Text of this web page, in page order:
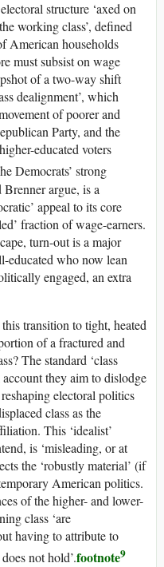
structure ‘axed on
the working class’, defined
American households
must subsist on wage
of a two-way shift
dealignment’, which
of poorer and
Party, and the
educated voters
Democrats’ strong
argue, is a
appeal to its core
fraction of wage-earners.
turn-out is a major
educated who now lean
engaged, an extra
transition to tight, heated
of a fractured and
The standard ‘class
they aim to dislodge
electoral politics
class as the
This ‘idealist’
is ‘misleading, or at
the ‘robustly material’ (if
American politics.
of the higher- and lower-
class ‘are
having to attribute to
not hold’.footnote9